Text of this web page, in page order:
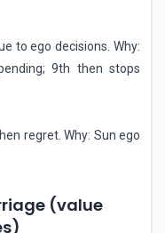
to ego decisions. Why:
9th then stops
regret. Why: Sun ego
(value